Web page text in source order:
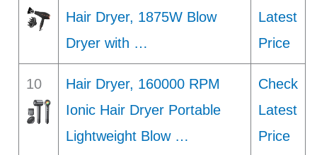
Hair Dryer, 1875W Blow
Dryer with …
Latest
Price
10
Hair Dryer, 160000 RPM
Ionic Hair Dryer Portable
Lightweight Blow …
Check
Latest
Price